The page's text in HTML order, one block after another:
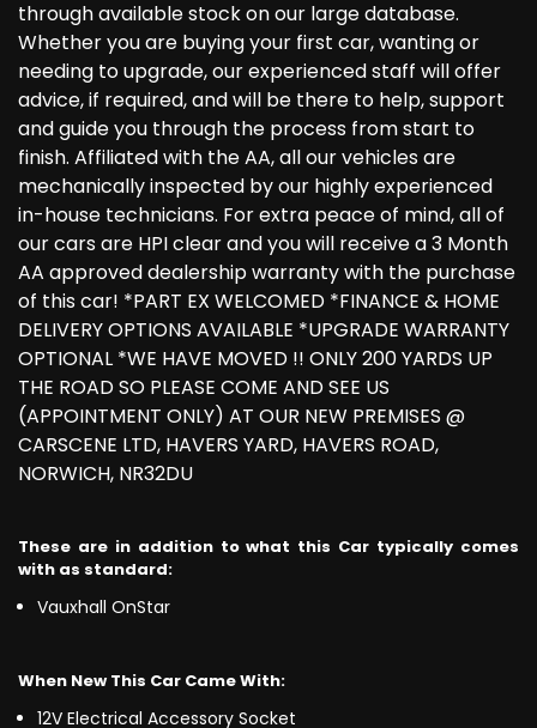
through available stock on our large database.
Whether you are buying your first car, wanting or
needing to upgrade, our experienced staff will offer
advice, if required, and will be there to help, support
and guide you through the process from start to
finish. Affiliated with the AA, all our vehicles are
mechanically inspected by our highly experienced
in-house technicians. For extra peace of mind, all of
our cars are HPI clear and you will receive a 3 Month
AA approved dealership warranty with the purchase
of this car! *PART EX WELCOMED *FINANCE & HOME
DELIVERY OPTIONS AVAILABLE *UPGRADE WARRANTY
OPTIONAL *WE HAVE MOVED !! ONLY 200 YARDS UP
THE ROAD SO PLEASE COME AND SEE US
(APPOINTMENT ONLY) AT OUR NEW PREMISES @
CARSCENE LTD, HAVERS YARD, HAVERS ROAD,
NORWICH, NR32DU
These are in addition to what this Car typically comes
with as standard:
Vauxhall OnStar
When New This Car Came With:
12V Electrical Accessory Socket